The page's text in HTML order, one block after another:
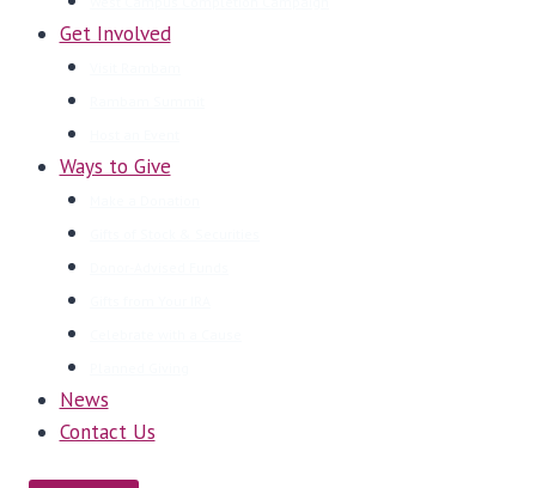
Get Involved
Ways to Give
News
Contact Us